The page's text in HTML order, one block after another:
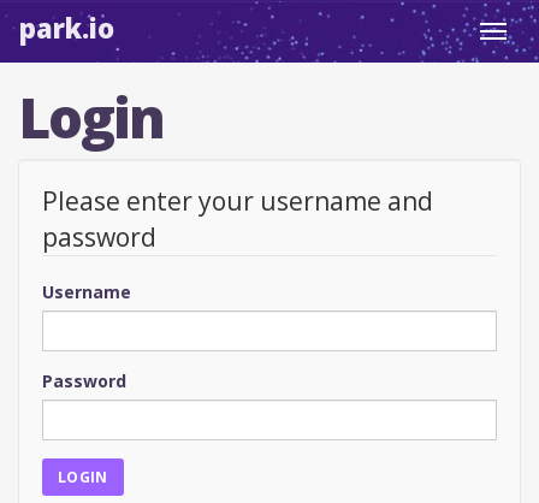
park.io
Login
Please enter your username and
password
Username
Password